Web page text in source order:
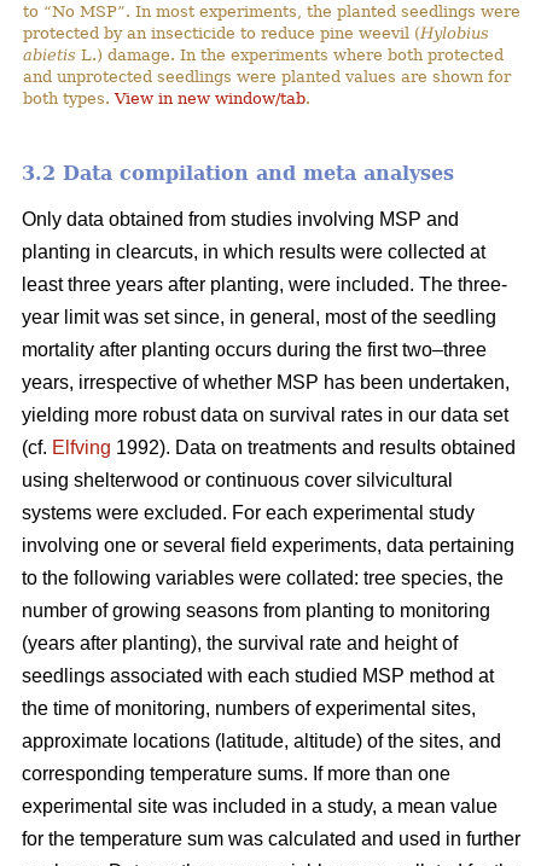
to “No MSP”. In most experiments, the planted seedlings were
protected by an insecticide to reduce pine weevil (Hylobius
abietisL.) damage. In the experiments where both protected
and unprotected seedlings were planted values are shown for
both types.View in new window/tab.
3.2 Data compilation and meta analyses
Only data obtained from studies involving MSP and
planting in clearcuts, in which results were collected at
least three years after planting, were included. The three-
year limit was set since, in general, most of the seedling
mortality after planting occurs during the first two–three
years, irrespective of whether MSP has been undertaken,
yielding more robust data on survival rates in our data set
(cf. Elfving 1992). Data on treatments and results obtained
using shelterwood or continuous cover silvicultural
systems were excluded. For each experimental study
involving one or several field experiments, data pertaining
to the following variables were collated: tree species, the
number of growing seasons from planting to monitoring
(years after planting), the survival rate and height of
seedlings associated with each studied MSP method at
the time of monitoring, numbers of experimental sites,
approximate locations (latitude, altitude) of the sites, and
corresponding temperature sums. If more than one
experimental site was included in a study, a mean value
for the temperature sum was calculated and used in further